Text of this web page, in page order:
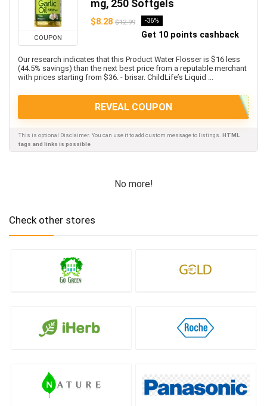
COUPON
mg, 250 Softgels
$8.28 $12.99 -36%
Get 10 points cashback
Our research indicates that this Product Water Flosser is $16 less
(44.5% savings) than the next best price from a reputable merchant
with prices starting from $36. - brisar. ChildLife’s Liquid ...
REVEAL COUPON
This is optional Disclaimer. You can use it to add custom message to listings. HTML
tags and links is possible
No more!
Check other stores